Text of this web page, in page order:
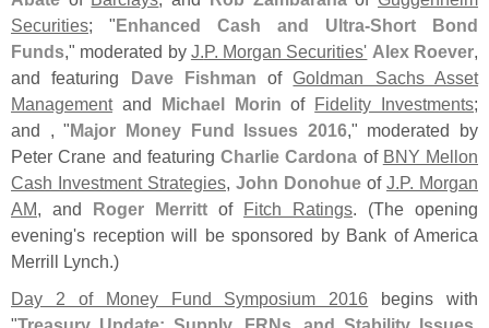
Securities; "Enhanced Cash and Ultra-Short Bond
Funds," moderated by J.P. Morgan Securities' Alex Roever,
and featuring Dave Fishman ofGoldman Sachs Asset
Managementand Michael Morin of Fidelity Investments;
and , "Major Money Fund Issues 2016," moderated by
Peter Crane and featuring Charlie Cardona of BNY Mellon
Cash Investment Strategies, John Donohue of J.P. Morgan
AM, and Roger Merritt of Fitch Ratings. (The opening
evening's reception will be sponsored by Bank of America
Merrill Lynch.)
Day 2 of Money Fund Symposium 2016 begins with